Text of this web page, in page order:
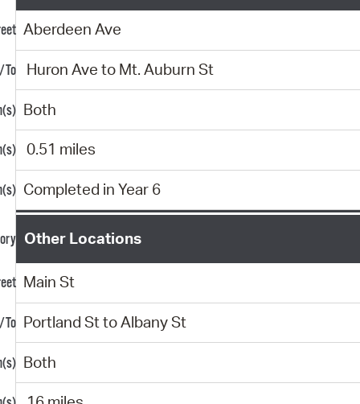
Aberdeen Ave
Huron Ave to Mt. Auburn St
Both
0.51 miles
Completed in Year 6
Other Locations
Main St
Portland St to Albany St
Both